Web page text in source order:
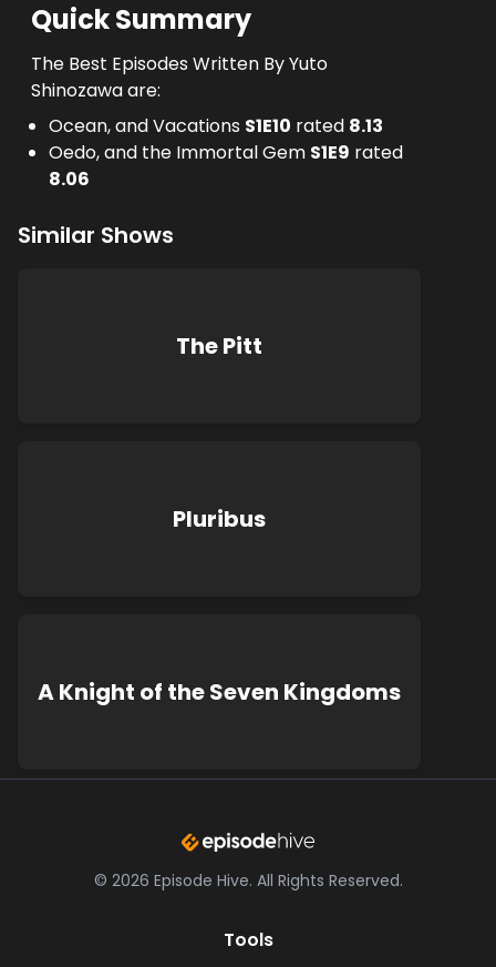
Quick Summary
The Best Episodes Written By Yuto
Shinozawa are:
Ocean, and Vacations S1E10 rated 8.13
Oedo, and the Immortal Gem S1E9 rated
8.06
Similar Shows
The Pitt
Pluribus
A Knight of the Seven Kingdoms
© 2026 Episode Hive. All Rights Reserved.
Tools